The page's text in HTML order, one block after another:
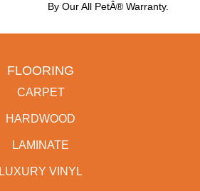
By Our All PetÂ® Warranty.
FLOORING
CARPET
HARDWOOD
LAMINATE
LUXURY VINYL